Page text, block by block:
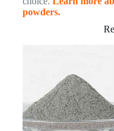
powders.